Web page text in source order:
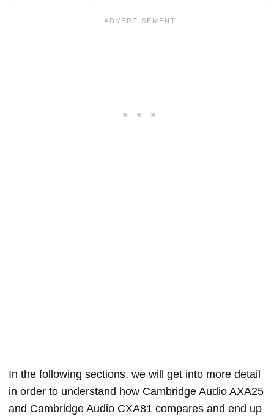
In the following sections, we will get into more detail
in order to understand how Cambridge Audio AXA25
and Cambridge Audio CXA81 compares and end up